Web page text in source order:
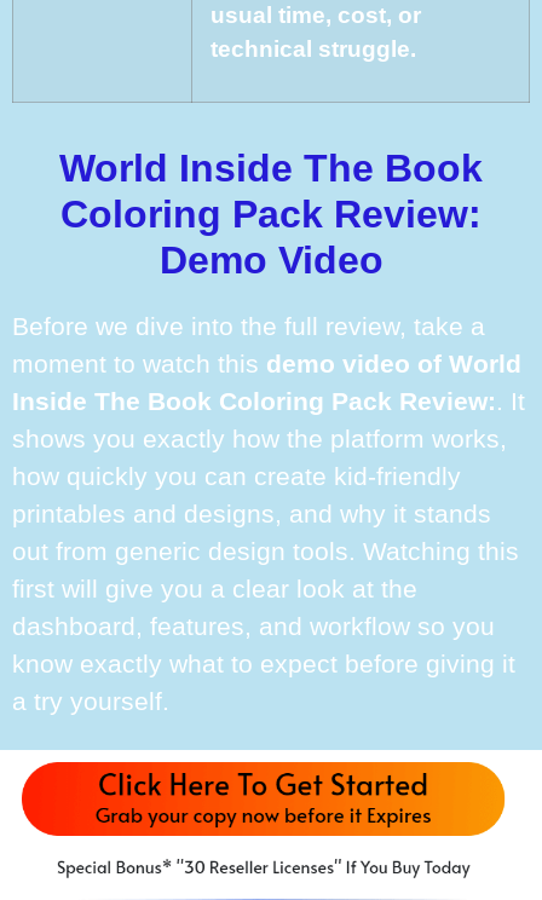
usual time, cost, or
technical struggle.
World Inside The Book
Coloring Pack Review:
Demo Video
Before we dive into the full review, take a
moment to watch this demo video of World
Inside The Book Coloring Pack Review:. It
shows you exactly how the platform works,
how quickly you can create kid-friendly
printables and designs, and why it stands
out from generic design tools. Watching this
first will give you a clear look at the
dashboard, features, and workflow so you
know exactly what to expect before giving it
a try yourself.